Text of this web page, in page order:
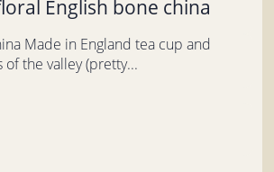
English bone china
Made in England tea cup and
the valley (pretty...